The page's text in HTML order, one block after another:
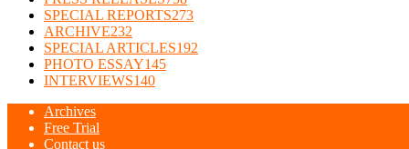
SPECIAL REPORTS273
ARCHIVE232
SPECIAL ARTICLES192
PHOTO ESSAY145
INTERVIEWS140
Archives
Free Trial
Contact us